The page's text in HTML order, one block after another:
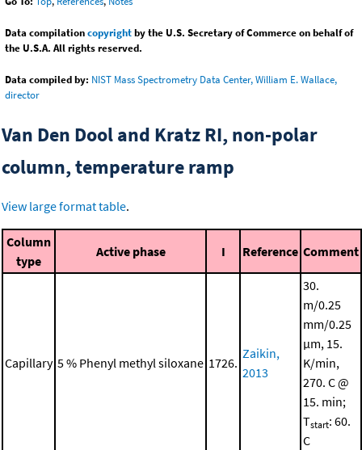
Data compilationcopyrightby the U.S. Secretary of Commerce on behalf of
the U.S.A. All rights reserved.
Data compiled by: NIST Mass Spectrometry Data Center, William E. Wallace,
director
Van Den Dool and Kratz RI, non-polar
column, temperature ramp
View large format table.
Column
type
Active phase I Reference Comment
Capillary 5 % Phenyl methyl siloxane 1726.
Zaikin,
2013
30.
m/0.25
mm/0.25
μm, 15.
K/min,
270. C @
15. min;
Tstart: 60.
C